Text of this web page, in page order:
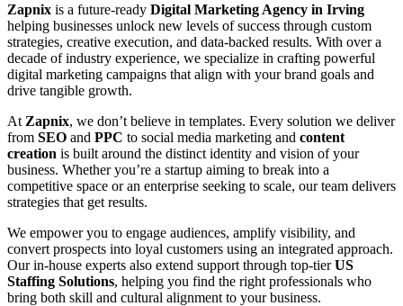
Zapnix is a future-ready Digital Marketing Agency in Irving
helping businesses unlock new levels of success through custom
strategies, creative execution, and data-backed results. With over a
decade of industry experience, we specialize in crafting powerful
digital marketing campaigns that align with your brand goals and
drive tangible growth.
At Zapnix, we don’t believe in templates. Every solution we deliver
from SEO and PPC to social media marketing and content
creation is built around the distinct identity and vision of your
business. Whether you’re a startup aiming to break into a
competitive space or an enterprise seeking to scale, our team delivers
strategies that get results.
We empower you to engage audiences, amplify visibility, and
convert prospects into loyal customers using an integrated approach.
Our in-house experts also extend support through top-tierUS
Staffing Solutions, helping you find the right professionals who
bring both skill and cultural alignment to your business.